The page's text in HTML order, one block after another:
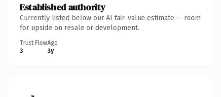
Established authority
Currently listed below our AI fair-value estimate — room
for upside on resale or development.
Trust Flow
3
Age
3y